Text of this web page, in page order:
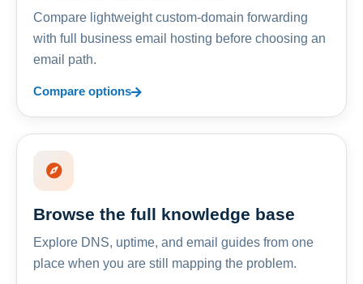
Compare lightweight custom-domain forwarding
with full business email hosting before choosing an
email path.
Compare options
Browse the full knowledge base
Explore DNS, uptime, and email guides from one
place when you are still mapping the problem.